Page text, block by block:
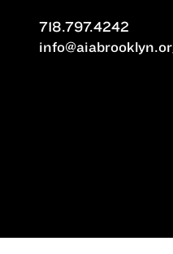
718.797.4242